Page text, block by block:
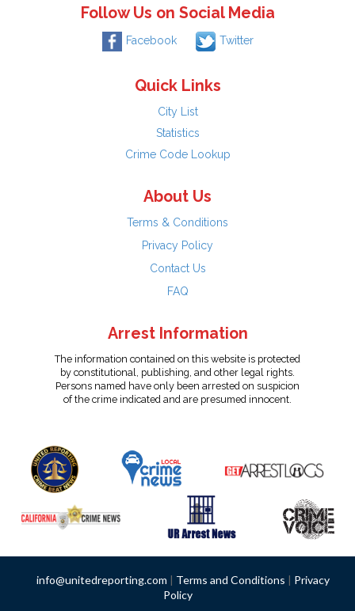
Follow Us on Social Media
Facebook Twitter
Quick Links
City List
Statistics
Crime Code Lookup
About Us
Terms & Conditions
Privacy Policy
Contact Us
FAQ
Arrest Information
The information contained on this website is protected
by constitutional, publishing, and other legal rights.
Persons named have only been arrested on suspicion
of the crime indicated and are presumed innocent.
info@unitedreporting.com | Terms and Conditions | Privacy
Policy